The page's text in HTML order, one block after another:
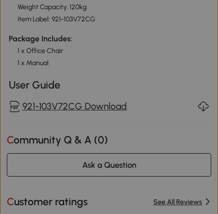
Weight Capacity: 120kg
Item Label: 921-103V72CG
Package Includes:
1 x Office Chair
1 x Manual
User Guide
921-103V72CG Download
Community Q & A (0)
Ask a Question
Customer ratings See All Reviews